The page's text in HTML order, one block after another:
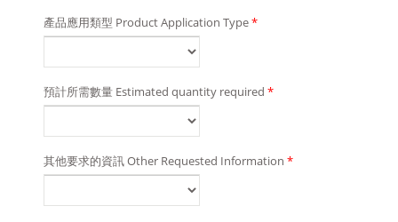
產品應用類型 Product Application Type*
預計所需數量 Estimated quantity required *
其他要求的資訊 Other Requested Information *